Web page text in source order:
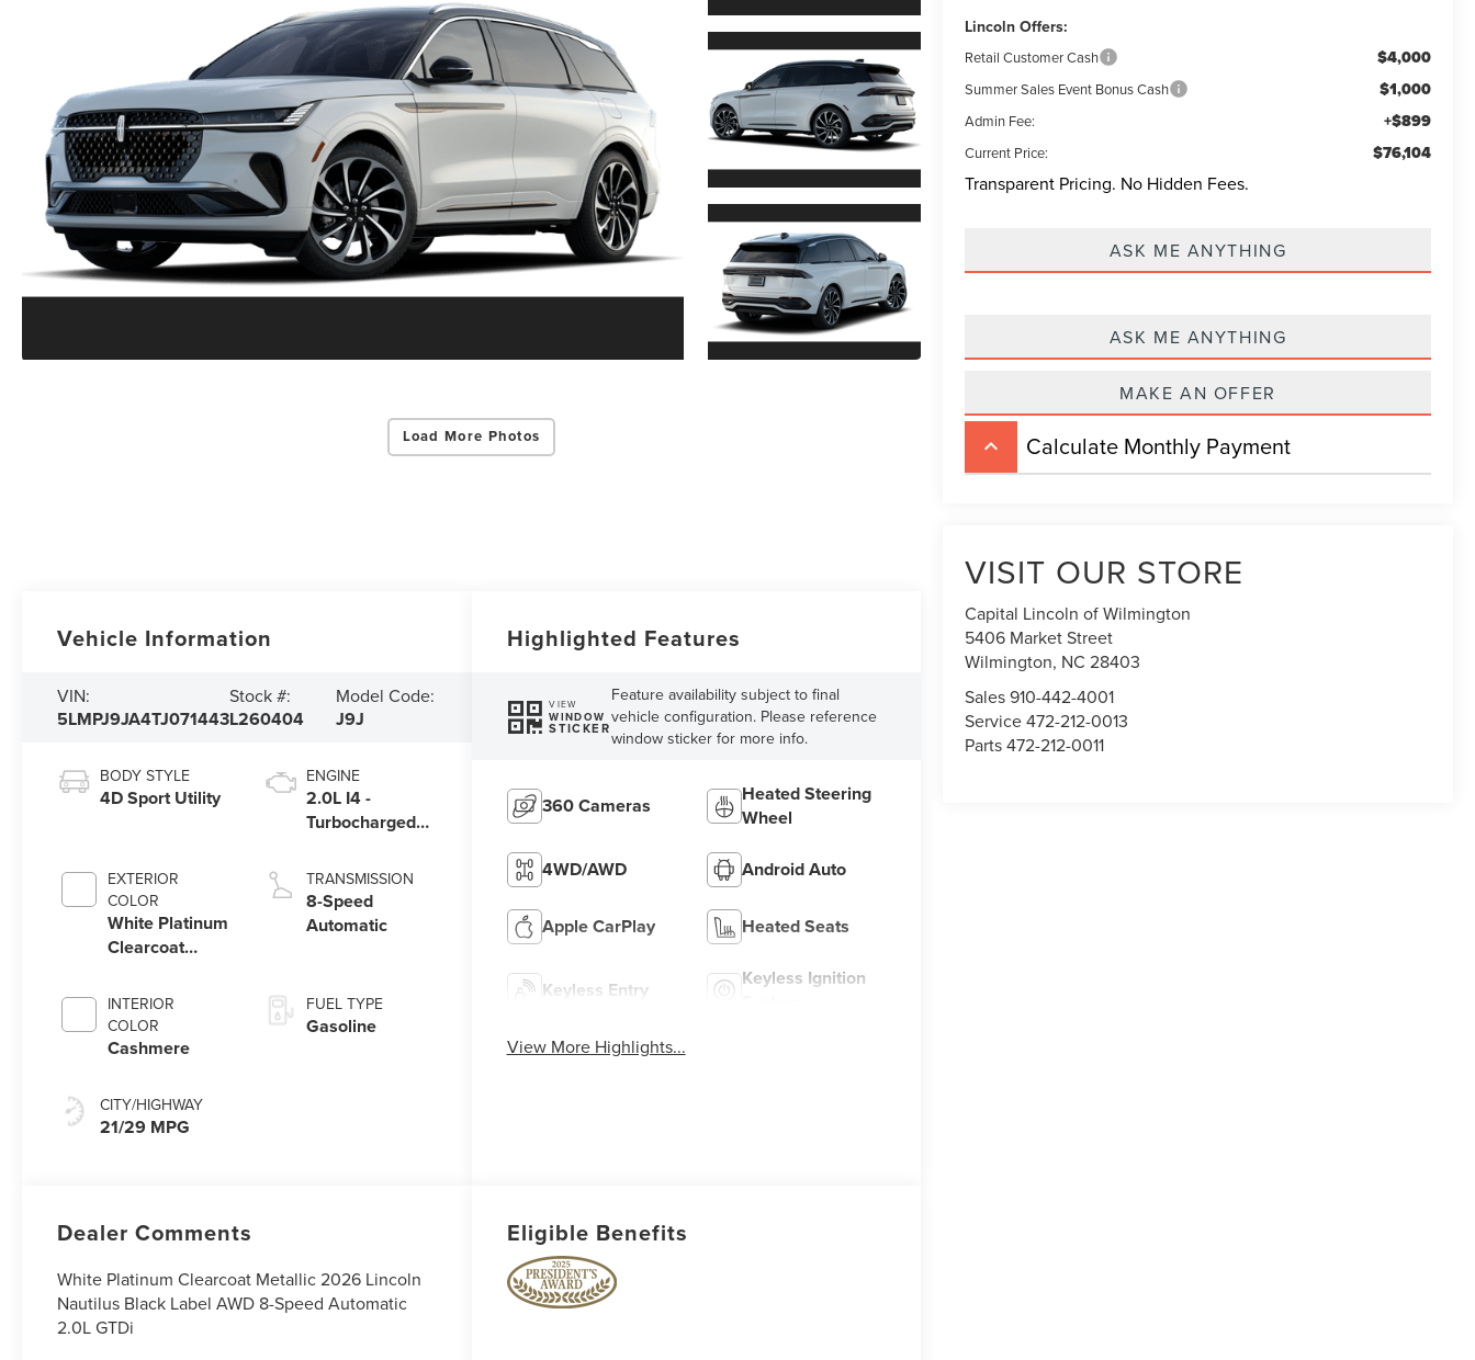
Load More Photos
Lincoln Offers:
Retail Customer Cash $4,000
Summer Sales Event Bonus Cash $1,000
Admin Fee: +$899
Current Price: $76,104
Transparent Pricing. No Hidden Fees.
ASK ME ANYTHING
ASK ME ANYTHING
MAKE AN OFFER
keyboard_arrow_up Calculate Monthly Payment
VISIT OUR STORE
Capital Lincoln of Wilmington
5406 Market Street
Wilmington, NC28403
Sales910-442-4001
Service472-212-0013
Parts472-212-0011
Vehicle Information
VIN:
5LMPJ9JA4TJ071443
Stock #:
L260404
Model Code:
J9J
BODY STYLE
4D Sport Utility
EXTERIOR
COLOR
White Platinum
Clearcoat
INTERIOR
COLOR
Cashmere
CITY/HIGHWAY
21/29 MPG
ENGINE
2.0L I4 -
Turbocharged
TRANSMISSION
8-Speed
Automatic
FUEL TYPE
Gasoline
Highlighted Features
VIEW
WINDOW
STICKER
Feature availability subject to final
vehicle configuration. Please reference
window sticker for more info.
360 Cameras
Heated Steering
Wheel
4WD/AWD Android Auto
Apple CarPlay Heated Seats
Keyless Entry
Keyless Ignition
View More Highlights...
Dealer Comments
White Platinum Clearcoat Metallic 2026 Lincoln
Nautilus Black Label AWD 8-Speed Automatic
2.0L GTDi
Eligible Benefits